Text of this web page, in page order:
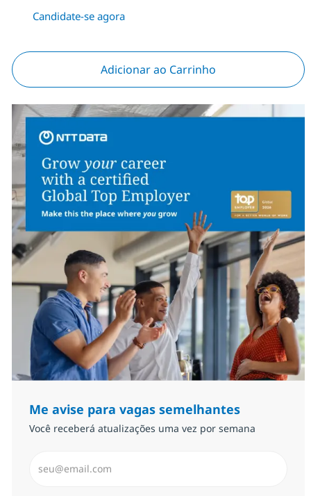
Candidate-se agora
Adicionar ao Carrinho
Me avise para vagas semelhantes
Você receberá atualizações uma vez por semana